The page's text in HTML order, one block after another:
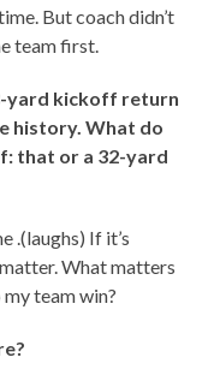
But coach didn’t
team first.
yard kickoff return
history. What do
that or a 32-yard
.(laughs) If it’s
What matters
team win?